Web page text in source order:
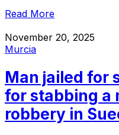
Read More
November 20, 2025
Murcia
Man jailed for
for stabbing a
robbery in